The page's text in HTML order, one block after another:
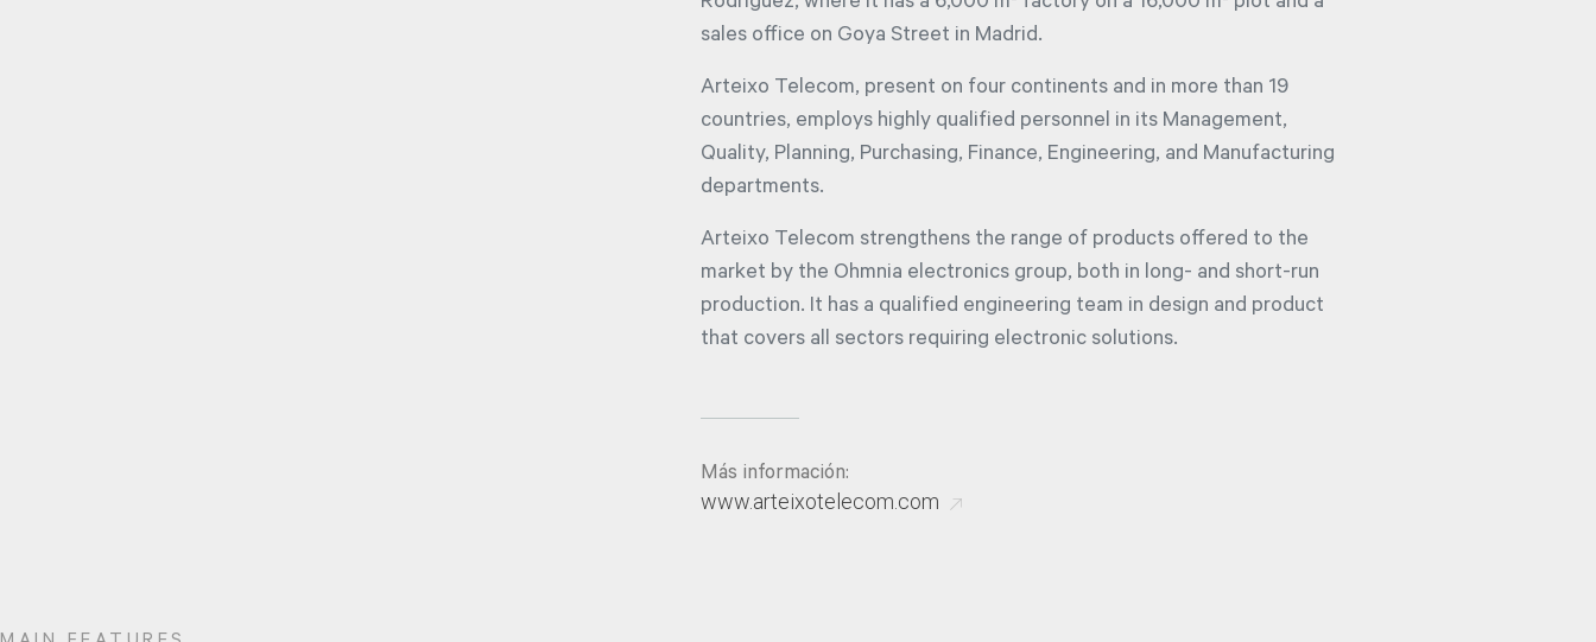
sales office on Goya Street in Madrid.
Arteixo Telecom, present on four continents and in more than 19
countries, employs highly qualified personnel in its Management,
Quality, Planning, Purchasing, Finance, Engineering, and Manufacturing
departments.
Arteixo Telecom strengthens the range of products offered to the
market by the Ohmnia electronics group, both in long- and short-run
production. It has a qualified engineering team in design and product
that covers all sectors requiring electronic solutions.
Más información:
www.arteixotelecom.com